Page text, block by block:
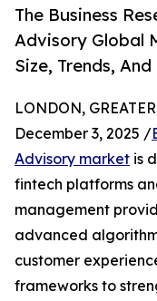
The Business
Advisory Global
Size, Trends,
LONDON,
December 3, 2025 /
Advisory market is
fintech platforms
management
advanced
customer
frameworks to